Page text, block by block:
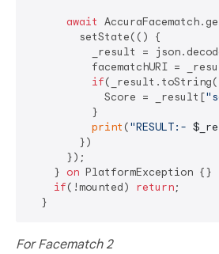
await
        setState(() {
_result =
facematchURI =
if
            Score = _result[
          }
print ("RESULT:-
        })
      });
    }
on PlatformException {}
if(!mounted) return;
For Facematch 2